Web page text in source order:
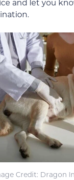
and let you
Credit: Dragon